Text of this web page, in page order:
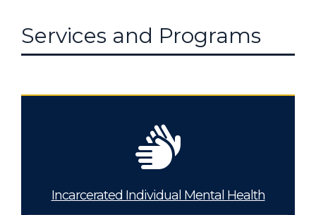
Services and Programs
Incarcerated Individual Mental Health